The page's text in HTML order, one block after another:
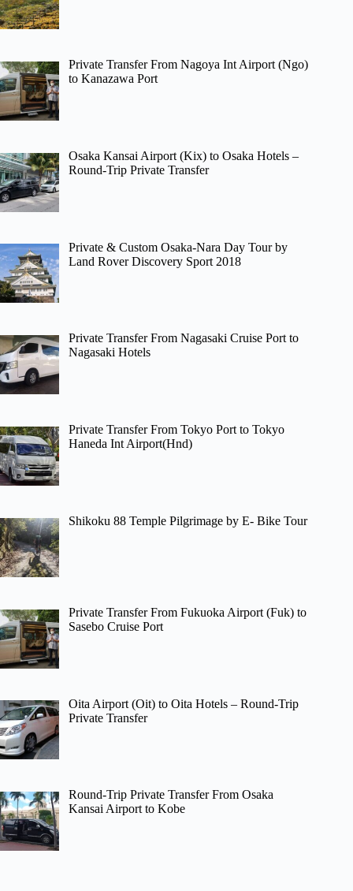
Private Transfer From Nagoya Int Airport (Ngo)
to Kanazawa Port
Osaka Kansai Airport (Kix) to Osaka Hotels –
Round-Trip Private Transfer
Private & Custom Osaka-Nara Day Tour by
Land Rover Discovery Sport 2018
Private Transfer From Nagasaki Cruise Port to
Nagasaki Hotels
Private Transfer From Tokyo Port to Tokyo
Haneda Int Airport(Hnd)
Shikoku 88 Temple Pilgrimage by E- Bike Tour
Private Transfer From Fukuoka Airport (Fuk) to
Sasebo Cruise Port
Oita Airport (Oit) to Oita Hotels – Round-Trip
Private Transfer
Round-Trip Private Transfer From Osaka
Kansai Airport to Kobe